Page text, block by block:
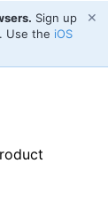
Sign up
Use the iOS
✕